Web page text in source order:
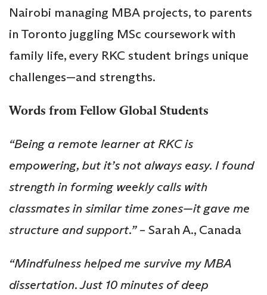
Nairobi managing MBA projects, to parents
in Toronto juggling MSc coursework with
family life, every RKC student brings unique
challenges—and strengths.
Words from Fellow Global Students
“Being a remote learner at RKC is
empowering, but it’s not always easy. I found
strength in forming weekly calls with
classmates in similar time zones—it gave me
structure and support.”– Sarah A., Canada
“Mindfulness helped me survive my MBA
dissertation. Just 10 minutes of deep